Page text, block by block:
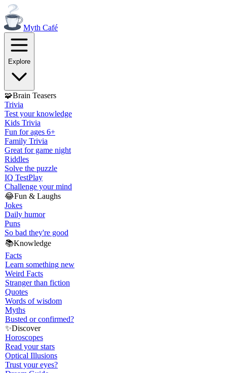
Myth Café
Explore
🧩Brain Teasers
Trivia
Test your knowledge
Kids Trivia
Fun for ages 6+
Family Trivia
Great for game night
Riddles
Solve the puzzle
IQ TestPlay
Challenge your mind
😂Fun & Laughs
Jokes
Daily humor
Puns
So bad they're good
📚Knowledge
Facts
Learn something new
Weird Facts
Stranger than fiction
Quotes
Words of wisdom
Myths
Busted or confirmed?
✨Discover
Horoscopes
Read your stars
Optical Illusions
Trust your eyes?